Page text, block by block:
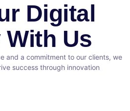
Digital
Us
and a commitment to our clients, we
success through innovation